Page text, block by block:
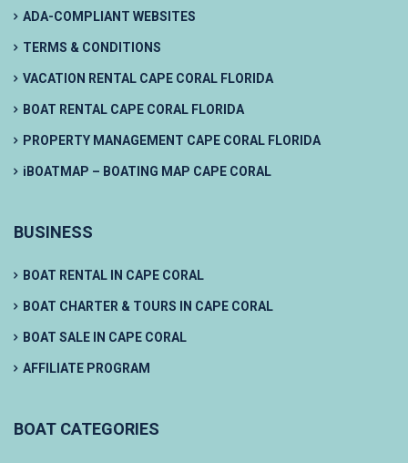
ADA-COMPLIANT WEBSITES
TERMS & CONDITIONS
VACATION RENTAL CAPE CORAL FLORIDA
BOAT RENTAL CAPE CORAL FLORIDA
PROPERTY MANAGEMENT CAPE CORAL FLORIDA
iBOATMAP – BOATING MAP CAPE CORAL
BUSINESS
BOAT RENTAL IN CAPE CORAL
BOAT CHARTER & TOURS IN CAPE CORAL
BOAT SALE IN CAPE CORAL
AFFILIATE PROGRAM
BOAT CATEGORIES